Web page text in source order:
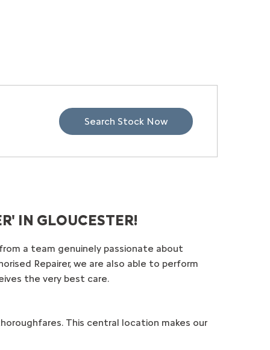
Search Stock Now
IN GLOUCESTER!
a team genuinely passionate about
Repairer, we are also able to perform
the very best care.
This central location makes our